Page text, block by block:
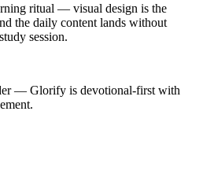
ritual — visual design is the
the daily content lands without
session.
— Glorify is devotional-first with